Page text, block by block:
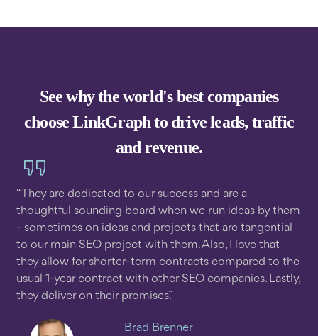
See why the world's best companies
choose LinkGraph to drive leads, traffic
and revenue.
“They are dedicated to our success and are a
thoughtful sounding board when we run ideas by them
- sometimes on ideas and projects that are tangential
to our main SEO project with them. Also, I love that
they allow for shorter-term contracts compared to the
usual 1-year contract with other SEO companies. Lastly,
they deliver on their promises.”
Brad Brenner